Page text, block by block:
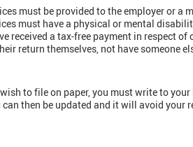
must be provided to the employer or a
must have a physical or mental
received a tax-free payment in respect
return themselves, not have someone
to file on paper, you must write to
then be updated and it will avoid